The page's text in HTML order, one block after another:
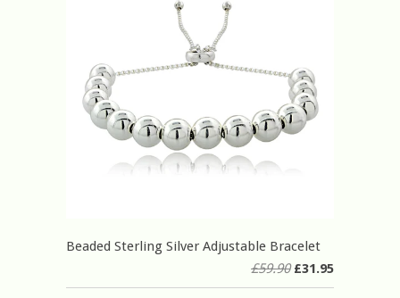
Beaded Sterling Silver Adjustable Bracelet
£59.90£31.95